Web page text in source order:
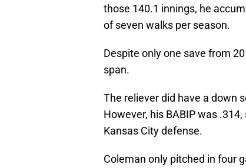
those 140.1 innings, he
of seven walks per season.
Despite only one save from
span.
The reliever did have a down
However, his BABIP was
Kansas City defense.
Coleman only pitched in four